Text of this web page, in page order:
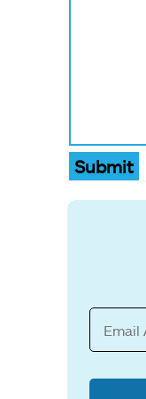
Submit